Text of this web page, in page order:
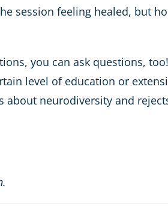
session feeling healed, but
you can ask questions,
level of education or
neurodiversity and